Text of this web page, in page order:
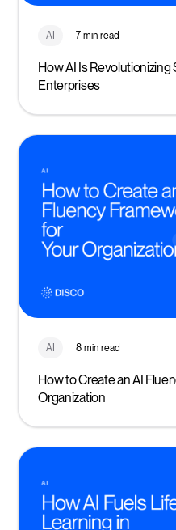
AI 7 min read
How AI Is Revolutionizing
Enterprises
AI 8 min read
How to Create an AI
Organization